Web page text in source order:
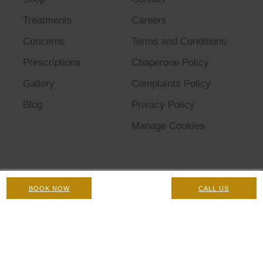
Treatments
Concerns
Prescriptions
Gallery
Blog
Careers
Terms and Conditions
Chaperone Policy
Complaints Policy
Privacy Policy
Manage Cookies
BOOK NOW CALL US